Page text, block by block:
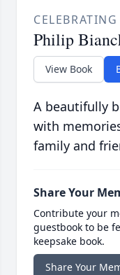
Philip
View Book
A beautifully
with
family and
Share Your
Contribute your
guestbook to be
keepsake book.
Share Your